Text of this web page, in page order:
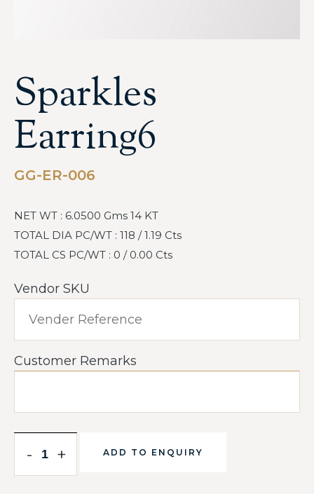
Sparkles
Earring6
GG-ER-006
NET WT : 6.0500 Gms 14 KT
TOTAL DIA PC/WT : 118 / 1.19 Cts
TOTAL CS PC/WT : 0 / 0.00 Cts
Vendor SKU
Customer Remarks
- + ADD TO ENQUIRY